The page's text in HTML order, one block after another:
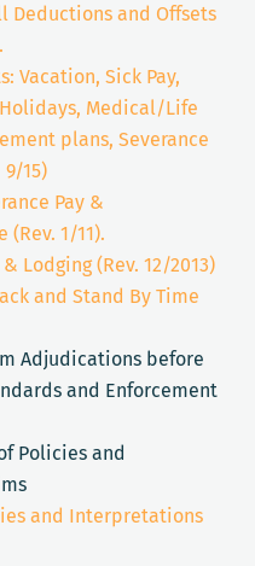
Deductions and Offsets
Vacation, Sick Pay,
Medical/Life
plans, Severance
9/15)
Pay &
1/11).
Lodging (Rev. 12/2013)
and Stand By Time
Adjudications before
and Enforcement
Policies and
and Interpretations